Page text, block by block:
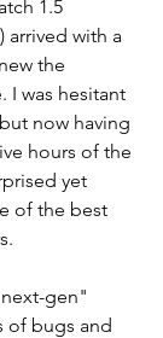
1.5
arrived with a
the
I was hesitant
now having
hours of the
yet
of the best
gen"
of bugs and